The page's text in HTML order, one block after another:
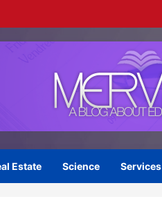
Estate Science Services